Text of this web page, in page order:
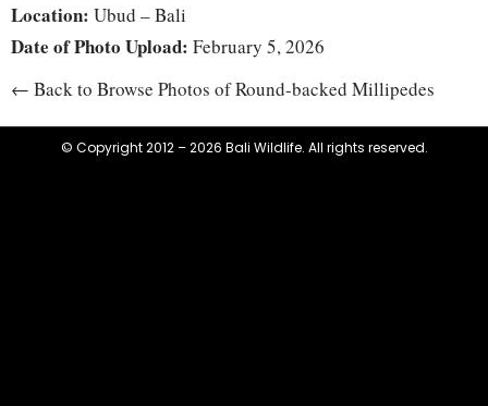
Location: Ubud – Bali
Date of Photo Upload: February 5, 2026
← Back to Browse Photos of Round-backed Millipedes
© Copyright 2012 – 2026 Bali Wildlife. All rights reserved.